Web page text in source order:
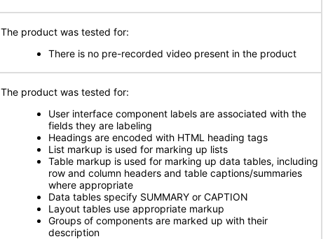
The product was tested for:
There is no pre-recorded video present in the product
The product was tested for:
User interface component labels are associated with the
fields they are labeling
Headings are encoded with HTML heading tags
List markup is used for marking up lists
Table markup is used for marking up data tables, including
row and column headers and table captions/summaries
where appropriate
Data tables specify SUMMARY or CAPTION
Layout tables use appropriate markup
Groups of components are marked up with their
description